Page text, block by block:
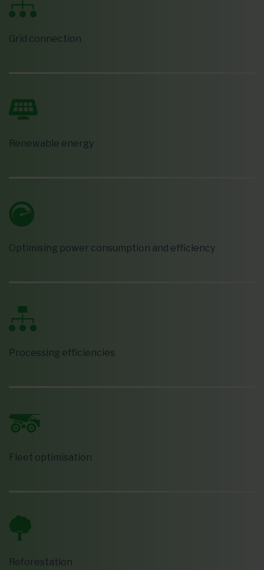
Grid connection
Renewable energy
Optimising power consumption and efficiency
Processing efficiencies
Fleet optimisation
Reforestation